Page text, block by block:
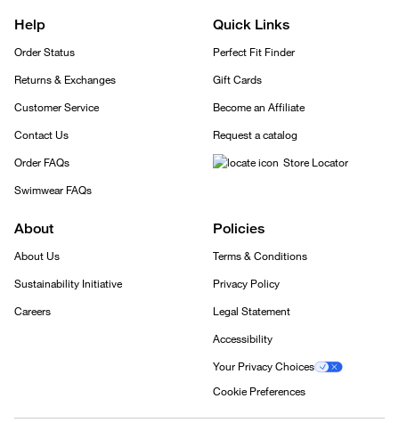
Help
Order Status
Returns & Exchanges
Customer Service
Contact Us
Order FAQs
Swimwear FAQs
Quick Links
Perfect Fit Finder
Gift Cards
Become an Affiliate
Request a catalog
Store Locator
About
About Us
Sustainability Initiative
Careers
Policies
Terms & Conditions
Privacy Policy
Legal Statement
Accessibility
Your Privacy Choices
Cookie Preferences